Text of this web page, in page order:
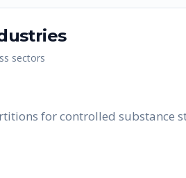
sectors
for controlled substance